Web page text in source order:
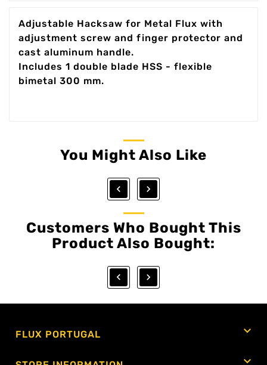
Adjustable Hacksaw for Metal Flux with
adjustment screw and finger protector and
cast aluminum handle.
Includes 1 double blade HSS - flexible
bimetal 300 mm.
You Might Also Like
 
Customers Who Bought This
Product Also Bought:
 
FLUX PORTUGAL 
